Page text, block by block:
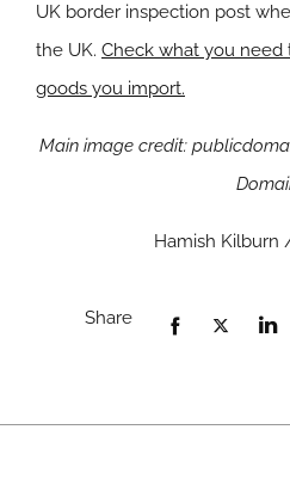
UK border inspection post
the UK. Check what you
goods you import.
Main image credit:
Hamish Kilburn
Share